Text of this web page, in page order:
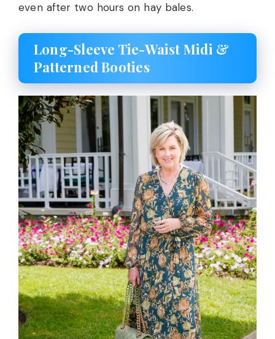
even after two hours on hay bales.
Long-Sleeve Tie-Waist Midi &
Patterned Booties